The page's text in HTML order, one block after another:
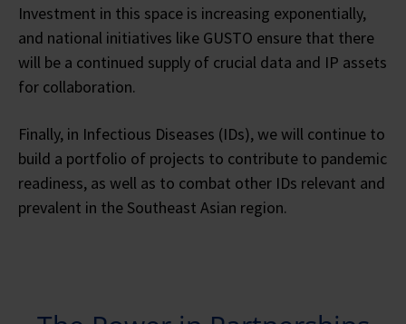
Investment in this space is increasing exponentially,
and national initiatives like GUSTO ensure that there
will be a continued supply of crucial data and IP assets
for collaboration.
Finally, in Infectious Diseases (IDs), we will continue to
build a portfolio of projects to contribute to pandemic
readiness, as well as to combat other IDs relevant and
prevalent in the Southeast Asian region.